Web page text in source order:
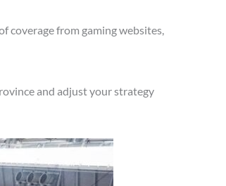
coverage from gaming websites,
and adjust your strategy